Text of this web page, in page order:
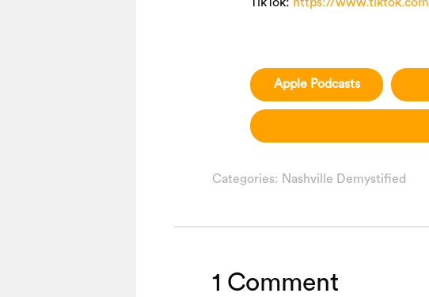
Apple Podcasts
Categories: Nashville Demystified
1 Comment